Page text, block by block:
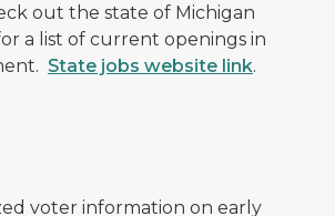
out the state of Michigan
a list of current openings in
State jobs website link.
voter information on early